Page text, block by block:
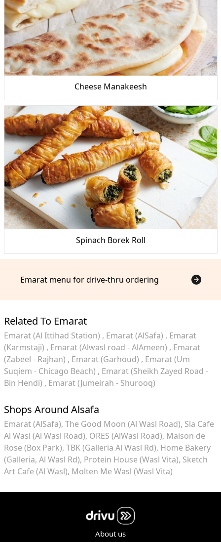
Cheese Manakeesh
Spinach Borek Roll
Emarat menu for drive-thru ordering
Related To Emarat
Emarat (Al Ittihad Station) Emarat (AlSafa)
Emarat
(Karmstaji)
Emarat (Alwasl road - AlAmeen)
Emarat
(Zabeel - Rajhan)
Emarat (Garhoud)
Emarat (Um
Suqiem - Chicago Beach)
Emarat (Sheikh Zayed Road -
Bin Hendi)
Emarat (Jumeirah - Shurooq)
Shops Around Alsafa
Emarat (AlSafa) The Good Moon (Al Wasl Road) Sla Cafe
Al Wasl (Al Wasl Road) ORES (AlWasl Road) Maison de
Rose (Box Park) TBK (Galleria Al Wasl Rd) Home Bakery
(Galleria, Al Wasl Rd) Protein House (Wasl Vita) Sketch
Art Cafe (Al Wasl) Molten Me Wasl (Wasl Vita)
About us